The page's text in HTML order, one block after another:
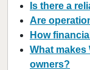
Everett,
Federal Way,
Friday
Issaquah,
Is there a
Are
How
What
owners?